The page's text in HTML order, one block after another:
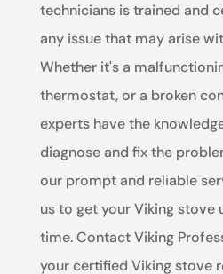
technicians is trained and
any issue that may arise
Whether it's a
thermostat, or a broken
experts have the
diagnose and fix the
our prompt and reliable
us to get your Viking stove
time. Contact Viking
your certified Viking stove